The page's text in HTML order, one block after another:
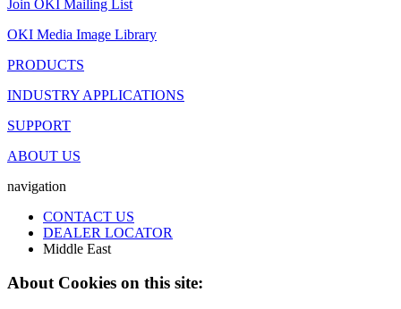
Join OKI Mailing List
OKI Media Image Library
PRODUCTS
INDUSTRY APPLICATIONS
SUPPORT
ABOUT US
navigation
CONTACT US
DEALER LOCATOR
Middle East
About Cookies on this site: